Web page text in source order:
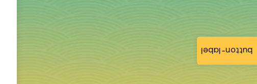
button-label